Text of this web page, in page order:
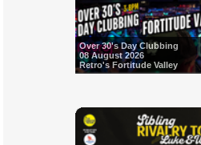
Over 30's Day Clubbing
08 August 2026
Retro's Fortitude Valley